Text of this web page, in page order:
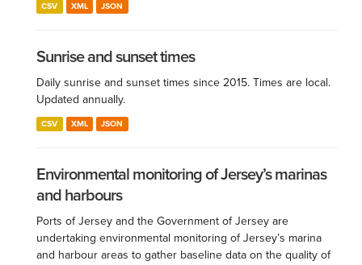
CSV XML JSON
Sunrise and sunset times
Daily sunrise and sunset times since 2015. Times are local.
Updated annually.
CSV XML JSON
Environmental monitoring of Jersey’s marinas
and harbours
Ports of Jersey and the Government of Jersey are
undertaking environmental monitoring of Jersey’s marina
and harbour areas to gather baseline data on the quality of